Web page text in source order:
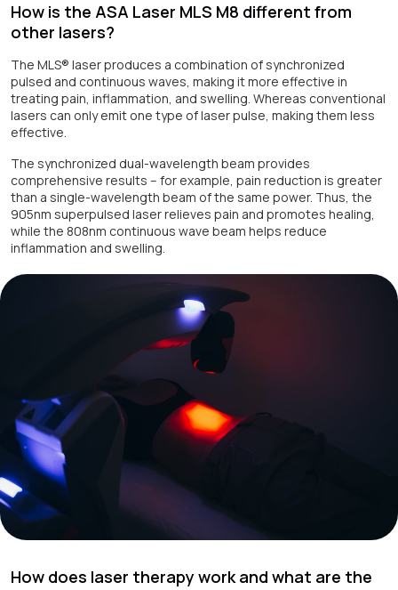
How is the ASA Laser MLS M8 different from
other lasers?
The MLS® laser produces a combination of synchronized
pulsed and continuous waves, making it more effective in
treating pain, inflammation, and swelling. Whereas conventional
lasers can only emit one type of laser pulse, making them less
effective.
The synchronized dual-wavelength beam provides
comprehensive results – for example, pain reduction is greater
than a single-wavelength beam of the same power. Thus, the
905nm superpulsed laser relieves pain and promotes healing,
while the 808nm continuous wave beam helps reduce
inflammation and swelling.
How does laser therapy work and what are the